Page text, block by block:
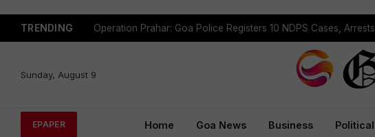
TRENDING
Sunday, August 9
EPAPER Home Goa News Business